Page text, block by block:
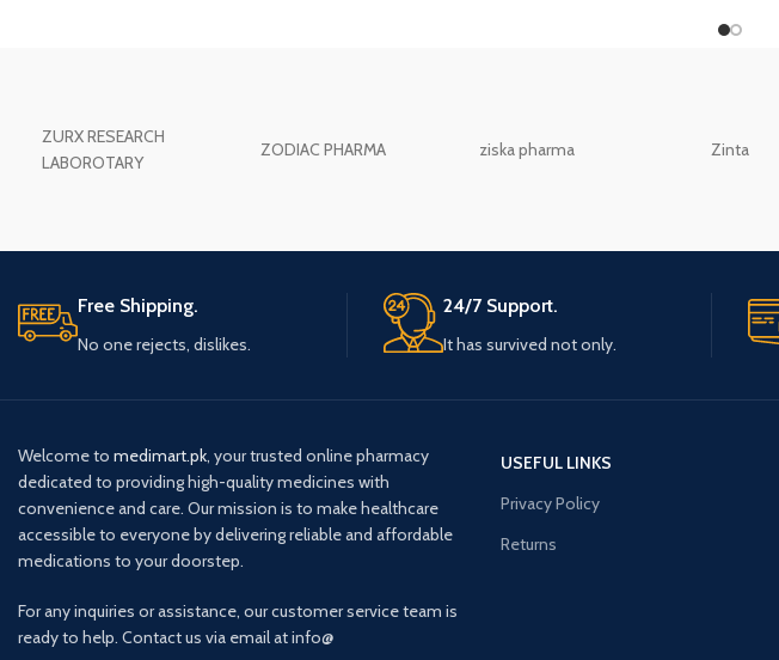
ZURX RESEARCH
LABOROTARY
ZODIAC PHARMA ziska pharma Zinta
Free Shipping.
No one rejects, dislikes.
24/7 Support.
It has survived not only.
Welcome to medimart.pk, your trusted online pharmacy
dedicated to providing high-quality medicines with
convenience and care. Our mission is to make healthcare
accessible to everyone by delivering reliable and affordable
medications to your doorstep.
For any inquiries or assistance, our customer service team is
ready to help. Contact us via email at info@
USEFUL LINKS
Privacy Policy
Returns